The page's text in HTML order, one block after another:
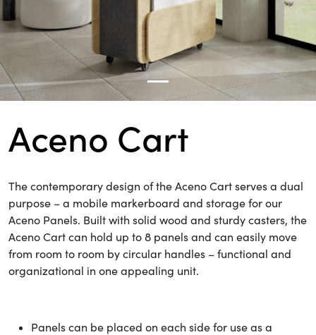
Aceno Cart
The contemporary design of the Aceno Cart serves a dual
purpose – a mobile markerboard and storage for our
Aceno Panels. Built with solid wood and sturdy casters, the
Aceno Cart can hold up to 8 panels and can easily move
from room to room by circular handles – functional and
organizational in one appealing unit.
Panels can be placed on each side for use as a